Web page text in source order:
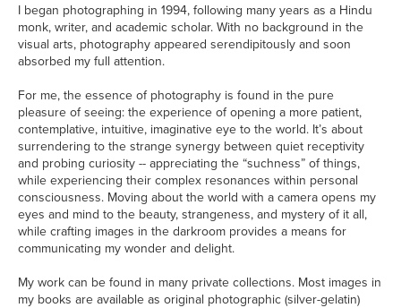
I began photographing in 1994, following many years as a Hindu
monk, writer, and academic scholar. With no background in the
visual arts, photography appeared serendipitously and soon
absorbed my full attention.
For me, the essence of photography is found in the pure
pleasure of seeing: the experience of opening a more patient,
contemplative, intuitive, imaginative eye to the world. It’s about
surrendering to the strange synergy between quiet receptivity
and probing curiosity -- appreciating the “suchness” of things,
while experiencing their complex resonances within personal
consciousness. Moving about the world with a camera opens my
eyes and mind to the beauty, strangeness, and mystery of it all,
while crafting images in the darkroom provides a means for
communicating my wonder and delight.
My work can be found in many private collections. Most images in
my books are available as original photographic (silver-gelatin)